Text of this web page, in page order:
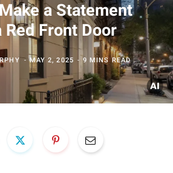
a Statement
Red Front Door
MAY 2, 2025 9 MINS READ